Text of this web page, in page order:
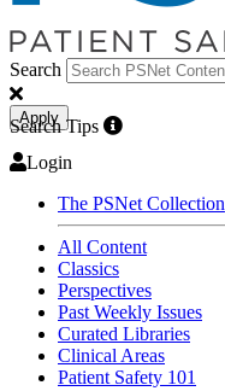
Search
Apply
Search Tips
Login
The PSNet Collection
All Content
Classics
Perspectives
Past Weekly Issues
Curated Libraries
Clinical Areas
Patient Safety 101